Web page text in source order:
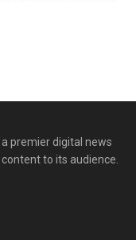
a premier digital news
to its audience.